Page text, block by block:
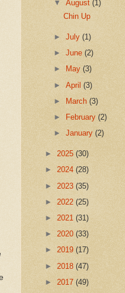
▼August(1)
Chin Up
►July(1)
►June(2)
►
May(3)
►April(3)
►
March(3)
►
February(2)
►January(2)
► 2025 (30)
► 2024 (28)
► 2023 (35)
► 2022 (25)
► 2021 (31)
► 2020 (33)
► 2019 (17)
► 2018 (47)
► 2017 (49)